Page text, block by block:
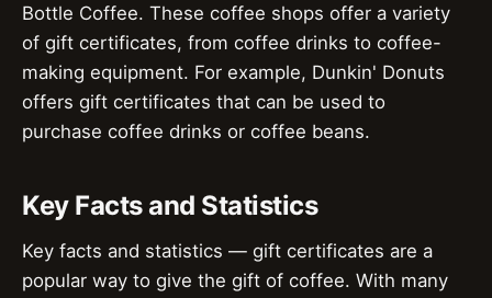
Bottle Coffee. These coffee shops offer a variety
of gift certificates, from coffee drinks to coffee-
making equipment. For example, Dunkin' Donuts
offers gift certificates that can be used to
purchase coffee drinks or coffee beans.
Key Facts and Statistics
Key facts and statistics — gift certificates are a
popular way to give the gift of coffee. With many